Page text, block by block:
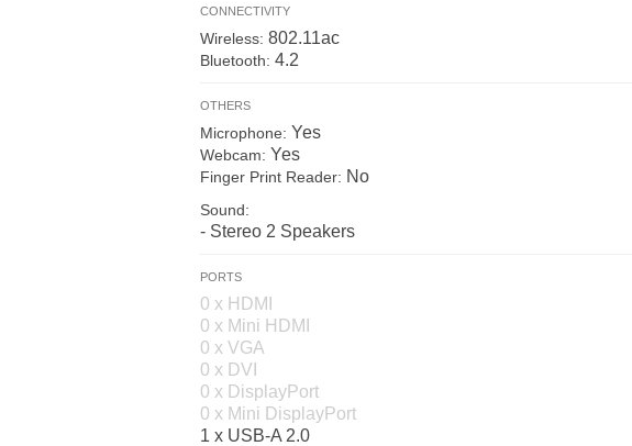
CONNECTIVITY
Wireless: 802.11ac
Bluetooth: 4.2
OTHERS
Microphone: Yes
Webcam: Yes
Finger Print Reader: No
Sound:
- Stereo 2 Speakers
PORTS
0 x HDMI
0 x Mini HDMI
0 x VGA
0 x DVI
0 x DisplayPort
0 x Mini DisplayPort
1 x USB-A 2.0